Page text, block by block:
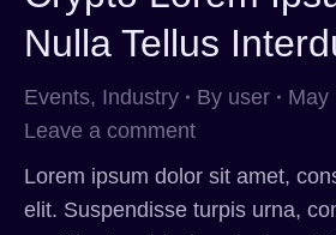
Nulla Tellus
Events, Industry By user
May
Leave a comment
Lorem ipsum dolor sit amet,
elit. Suspendisse turpis urna,